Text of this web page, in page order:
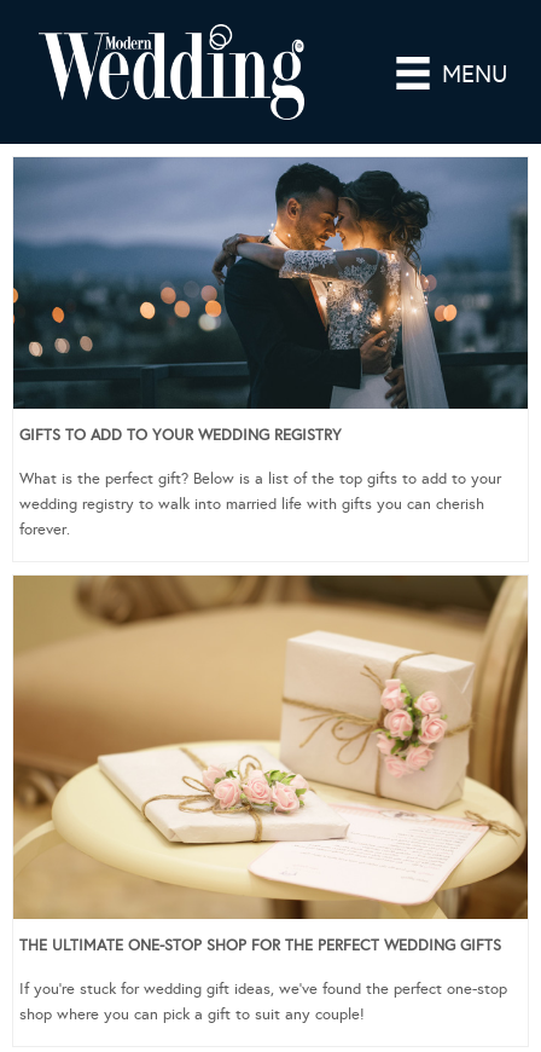
MENU
GIFTS TO ADD TO YOUR WEDDING REGISTRY
What is the perfect gift? Below is a list of the top gifts to add to your
wedding registry to walk into married life with gifts you can cherish
forever.
THE ULTIMATE ONE-STOP SHOP FOR THE PERFECT WEDDING GIFTS
If you’re stuck for wedding gift ideas, we’ve found the perfect one-stop
shop where you can pick a gift to suit any couple!